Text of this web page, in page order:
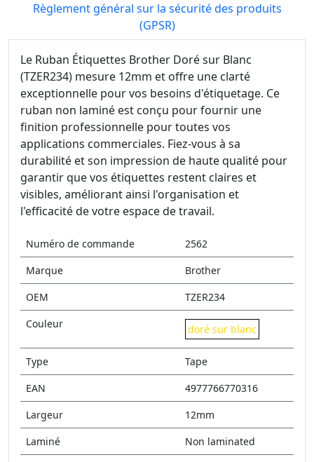
Règlement général sur la sécurité des produits
(GPSR)
Le Ruban Étiquettes Brother Doré sur Blanc
(TZER234) mesure 12mm et offre une clarté
exceptionnelle pour vos besoins d'étiquetage. Ce
ruban non laminé est conçu pour fournir une
finition professionnelle pour toutes vos
applications commerciales. Fiez-vous à sa
durabilité et son impression de haute qualité pour
garantir que vos étiquettes restent claires et
visibles, améliorant ainsi l'organisation et
l'efficacité de votre espace de travail.
Numéro de commande
2562
Marque
Brother
OEM
TZER234
Couleur
doré sur blanc
Type
Tape
EAN
4977766770316
Largeur
12mm
Laminé
Non laminated